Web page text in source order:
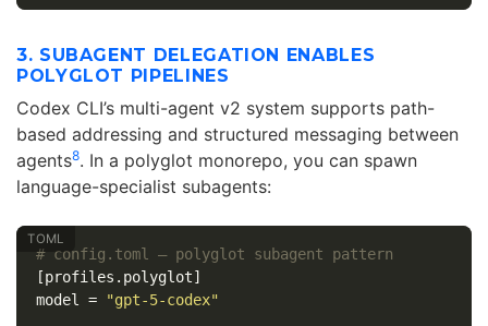
3. SUBAGENT DELEGATION ENABLES
POLYGLOT PIPELINES
Codex CLI’s multi-agent v2 system supports path-
based addressing and structured messaging between
agents8. In a polyglot monorepo, you can spawn
language-specialist subagents:
# config.toml — polyglot subagent pattern
[profiles.polyglot]
model = "gpt-5-codex"